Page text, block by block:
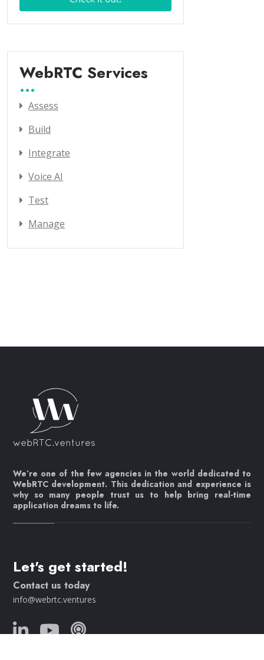
WebRTC Services
Assess
Build
Integrate
Voice AI
Test
Manage
We’re one of the few agencies in the world dedicated to
WebRTC development. This dedication and experience is
why so many people trust us to help bring real-time
application dreams to life.
Let's get started!
Contact us today
info@webrtc.ventures